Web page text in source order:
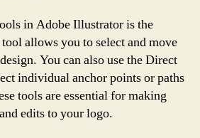
in Adobe Illustrator is the
allows you to select and move
You can also use the Direct
individual anchor points or paths
tools are essential for making
edits to your logo.